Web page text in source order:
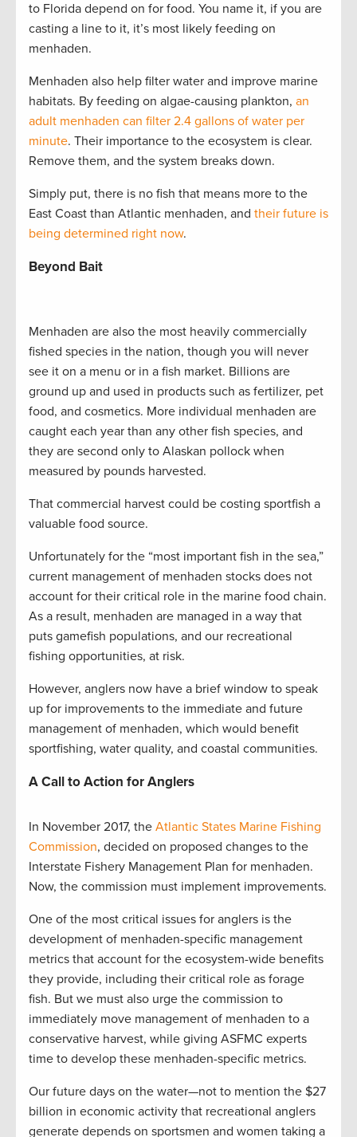
to Florida depend on for food. You name it, if you are
casting a line to it, it’s most likely feeding on
menhaden.
Menhaden also help filter water and improve marine
habitats. By feeding on algae-causing plankton, an
adult menhaden can filter 2.4 gallons of water per
minute. Their importance to the ecosystem is clear.
Remove them, and the system breaks down.
Simply put, there is no fish that means more to the
East Coast than Atlantic menhaden, and their future is
being determined right now.
Beyond Bait
Menhaden are also the most heavily commercially
fished species in the nation, though you will never
see it on a menu or in a fish market. Billions are
ground up and used in products such as fertilizer, pet
food, and cosmetics. More individual menhaden are
caught each year than any other fish species, and
they are second only to Alaskan pollock when
measured by pounds harvested.
That commercial harvest could be costing sportfish a
valuable food source.
Unfortunately for the “most important fish in the sea,”
current management of menhaden stocks does not
account for their critical role in the marine food chain.
As a result, menhaden are managed in a way that
puts gamefish populations, and our recreational
fishing opportunities, at risk.
However, anglers now have a brief window to speak
up for improvements to the immediate and future
management of menhaden, which would benefit
sportfishing, water quality, and coastal communities.
A Call to Action for Anglers
In November 2017, the Atlantic States Marine Fishing
Commission, decided on proposed changes to the
Interstate Fishery Management Plan for menhaden.
Now, the commission must implement improvements.
One of the most critical issues for anglers is the
development of menhaden-specific management
metrics that account for the ecosystem-wide benefits
they provide, including their critical role as forage
fish. But we must also urge the commission to
immediately move management of menhaden to a
conservative harvest, while giving ASFMC experts
time to develop these menhaden-specific metrics.
Our future days on the water—not to mention the $27
billion in economic activity that recreational anglers
generate depends on sportsmen and women taking a